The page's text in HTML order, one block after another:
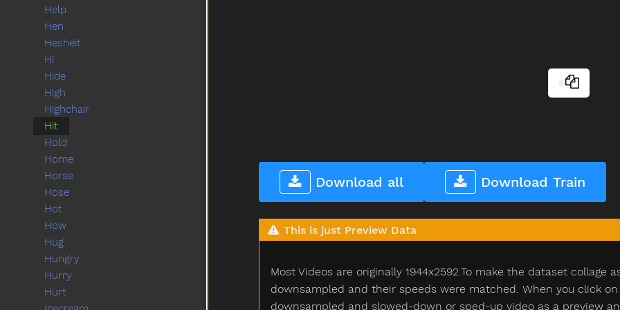
Download all Download Train
This is just Preview Data
Most Videos are originally 1944x2592.To make the dataset collage
downsampled and their speeds were matched. When you click
downsampled and slowed-down or sped-up video as a preview
Help
Hen
Hesheit
Hi
Hide
High
Highchair
Hit
Hold
Home
Horse
Hose
Hot
How
Hug
Hungry
Hurry
Hurt